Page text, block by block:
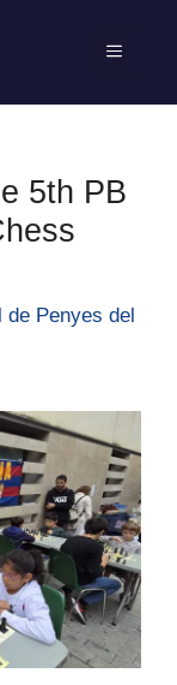
5th PB
Penyes del